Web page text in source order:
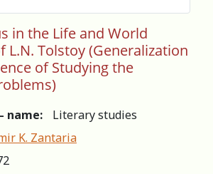
in the Life and World
L.N. Tolstoy (Generalization
of Studying the
name:
Literary studies
K. Zantaria